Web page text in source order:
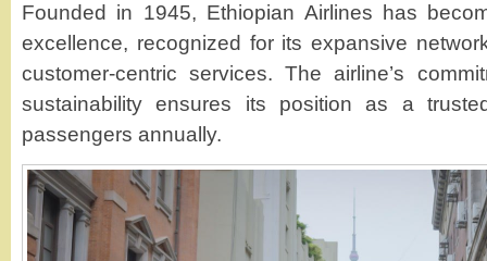
Founded in 1945, Ethiopian Airlines has
excellence, recognized for its expansive
customer-centric services. The airline’s
sustainability ensures its position as a
passengers annually.